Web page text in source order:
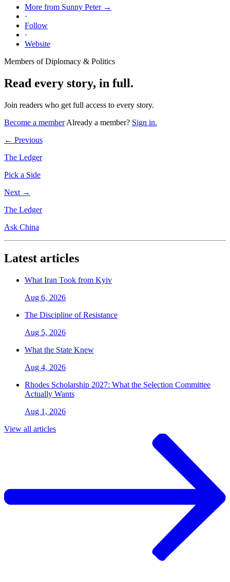
More from Sunny Peter →
·
Follow
·
Website
Members of Diplomacy & Politics
Read every story, in full.
Join readers who get full access to every story.
Become a member Already a member? Sign in.
← Previous
The Ledger
Pick a Side
Next →
The Ledger
Ask China
Latest articles
What Iran Took from Kyiv
Aug 6, 2026
The Discipline of Resistance
Aug 5, 2026
What the State Knew
Aug 4, 2026
Rhodes Scholarship 2027: What the Selection Committee
Actually Wants
Aug 1, 2026
View all articles